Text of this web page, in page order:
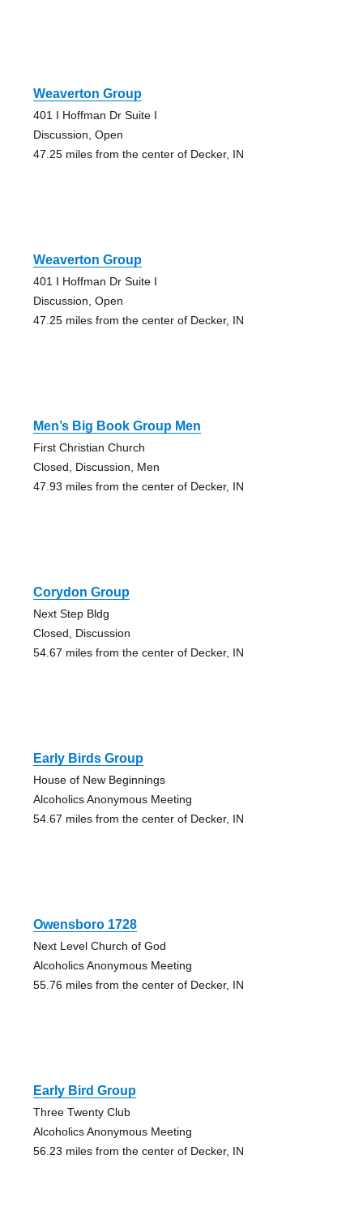
Weaverton Group
401 I Hoffman Dr Suite I
Discussion, Open
47.25 miles from the center of Decker, IN
Weaverton Group
401 I Hoffman Dr Suite I
Discussion, Open
47.25 miles from the center of Decker, IN
Men’s Big Book Group Men
First Christian Church
Closed, Discussion, Men
47.93 miles from the center of Decker, IN
Corydon Group
Next Step Bldg
Closed, Discussion
54.67 miles from the center of Decker, IN
Early Birds Group
House of New Beginnings
Alcoholics Anonymous Meeting
54.67 miles from the center of Decker, IN
Owensboro 1728
Next Level Church of God
Alcoholics Anonymous Meeting
55.76 miles from the center of Decker, IN
Early Bird Group
Three Twenty Club
Alcoholics Anonymous Meeting
56.23 miles from the center of Decker, IN